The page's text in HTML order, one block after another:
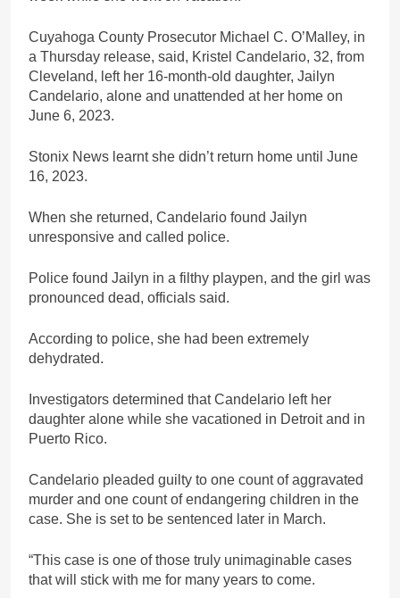
Cuyahoga County Prosecutor Michael C. O’Malley, in
a Thursday release, said, Kristel Candelario, 32, from
Cleveland, left her 16-month-old daughter, Jailyn
Candelario, alone and unattended at her home on
June 6, 2023.
Stonix News learnt she didn’t return home until June
16, 2023.
When she returned, Candelario found Jailyn
unresponsive and called police.
Police found Jailyn in a filthy playpen, and the girl was
pronounced dead, officials said.
According to police, she had been extremely
dehydrated.
Investigators determined that Candelario left her
daughter alone while she vacationed in Detroit and in
Puerto Rico.
Candelario pleaded guilty to one count of aggravated
murder and one count of endangering children in the
case. She is set to be sentenced later in March.
“This case is one of those truly unimaginable cases
that will stick with me for many years to come.